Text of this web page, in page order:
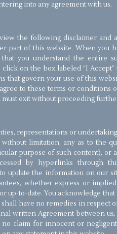
into any agreement with us.
the following disclaimer
part of this website. When you
you understand the entire
on the box labeled “I
that govern your use of this
to these terms or conditions
must exit without proceeding
representations or
limitation, any as to the
purpose of such content), or
by hyperlinks through
update the information on our
whether express or
up-to-date. You acknowledge
have no remedies in respect
written Agreement between
no claim for innocent or